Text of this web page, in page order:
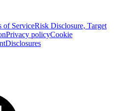
of ServiceRisk Disclosure, Target
Privacy policyCookie
Disclosures